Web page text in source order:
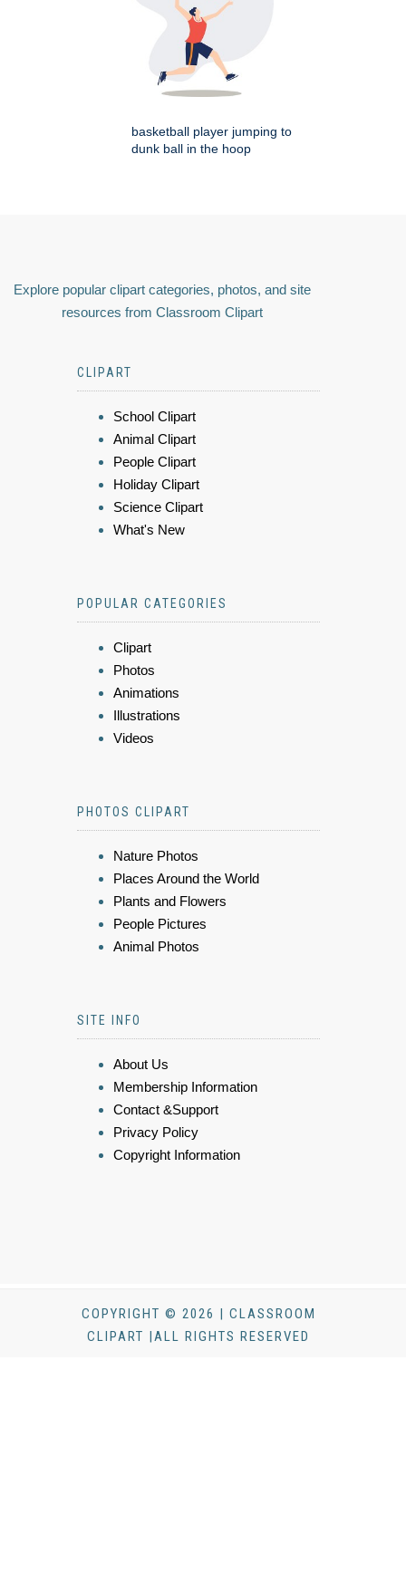
basketball player jumping to
dunk ball in the hoop
Explore popular clipart categories, photos, and site
resources from Classroom Clipart
CLIPART
School Clipart
Animal Clipart
People Clipart
Holiday Clipart
Science Clipart
What's New
POPULAR CATEGORIES
Clipart
Photos
Animations
Illustrations
Videos
PHOTOS CLIPART
Nature Photos
Places Around the World
Plants and Flowers
People Pictures
Animal Photos
SITE INFO
About Us
Membership Information
Contact &Support
Privacy Policy
Copyright Information
COPYRIGHT © 2026 | CLASSROOM
CLIPART |ALL RIGHTS RESERVED